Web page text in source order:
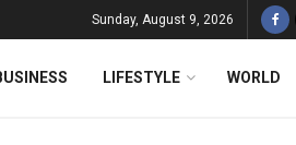
Sunday, August 9, 2026
LIFESTYLE WORLD